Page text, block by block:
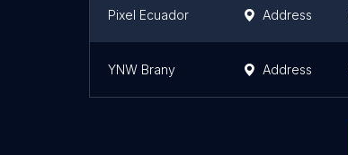
Pixel Ecuador Address
YNW Brany Address